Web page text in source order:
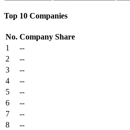
Top 10 Companies
No. Company Share
1
--
2
--
3
--
4
--
5
--
6
--
7
--
8
--